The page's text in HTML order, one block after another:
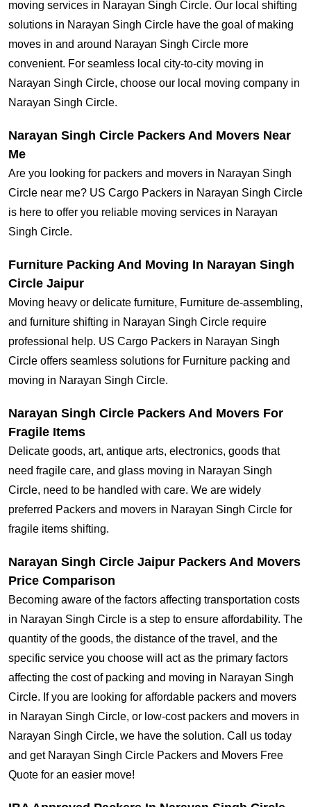
moving services in Narayan Singh Circle. Our local shifting
solutions in Narayan Singh Circle have the goal of making
moves in and around Narayan Singh Circle more
convenient. For seamless local city-to-city moving in
Narayan Singh Circle, choose our local moving company in
Narayan Singh Circle.
Narayan Singh Circle Packers And Movers Near
Me
Are you looking for packers and movers in Narayan Singh
Circle near me? US Cargo Packers in Narayan Singh Circle
is here to offer you reliable moving services in Narayan
Singh Circle.
Furniture Packing And Moving In Narayan Singh
Circle Jaipur
Moving heavy or delicate furniture, Furniture de-assembling,
and furniture shifting in Narayan Singh Circle require
professional help. US Cargo Packers in Narayan Singh
Circle offers seamless solutions for Furniture packing and
moving in Narayan Singh Circle.
Narayan Singh Circle Packers And Movers For
Fragile Items
Delicate goods, art, antique arts, electronics, goods that
need fragile care, and glass moving in Narayan Singh
Circle, need to be handled with care. We are widely
preferred Packers and movers in Narayan Singh Circle for
fragile items shifting.
Narayan Singh Circle Jaipur Packers And Movers
Price Comparison
Becoming aware of the factors affecting transportation costs
in Narayan Singh Circle is a step to ensure affordability. The
quantity of the goods, the distance of the travel, and the
specific service you choose will act as the primary factors
affecting the cost of packing and moving in Narayan Singh
Circle. If you are looking for affordable packers and movers
in Narayan Singh Circle, or low-cost packers and movers in
Narayan Singh Circle, we have the solution. Call us today
and get Narayan Singh Circle Packers and Movers Free
Quote for an easier move!